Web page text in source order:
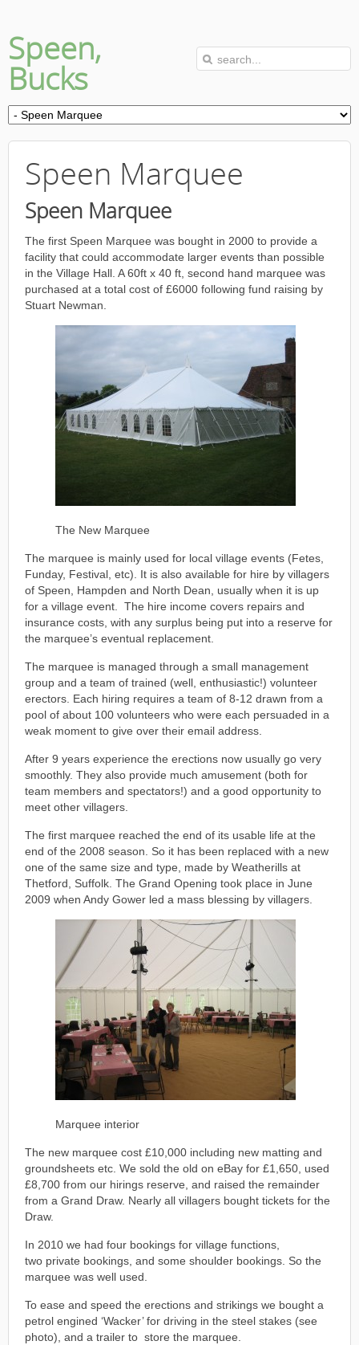
Speen,
Bucks
Speen Marquee
Speen Marquee
The first Speen Marquee was bought in 2000 to provide a
facility that could accommodate larger events than possible
in the Village Hall. A 60ft x 40 ft, second hand marquee was
purchased at a total cost of £6000 following fund raising by
Stuart Newman.
The New Marquee
The marquee is mainly used for local village events (Fetes,
Funday, Festival, etc). It is also available for hire by villagers
of Speen, Hampden and North Dean, usually when it is up
for a village event. The hire income covers repairs and
insurance costs, with any surplus being put into a reserve for
the marquee’s eventual replacement.
The marquee is managed through a small management
group and a team of trained (well, enthusiastic!) volunteer
erectors. Each hiring requires a team of 8-12 drawn from a
pool of about 100 volunteers who were each persuaded in a
weak moment to give over their email address.
After 9 years experience the erections now usually go very
smoothly. They also provide much amusement (both for
team members and spectators!) and a good opportunity to
meet other villagers.
The first marquee reached the end of its usable life at the
end of the 2008 season. So it has been replaced with a new
one of the same size and type, made by Weatherills at
Thetford, Suffolk. The Grand Opening took place in June
2009 when Andy Gower led a mass blessing by villagers.
Marquee interior
The new marquee cost £10,000 including new matting and
groundsheets etc. We sold the old on eBay for £1,650, used
£8,700 from our hirings reserve, and raised the remainder
from a Grand Draw. Nearly all villagers bought tickets for the
Draw.
In 2010 we had four bookings for village functions,
two private bookings, and some shoulder bookings. So the
marquee was well used.
To ease and speed the erections and strikings we bought a
petrol engined ‘Wacker’ for driving in the steel stakes (see
photo), and a trailer to store the marquee.